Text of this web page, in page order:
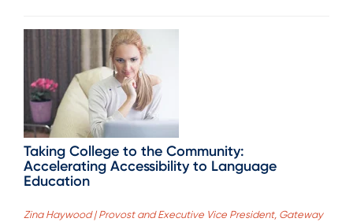
Taking College to the Community:
Accelerating Accessibility to Language
Education
Zina Haywood | Provost and Executive Vice President, Gateway